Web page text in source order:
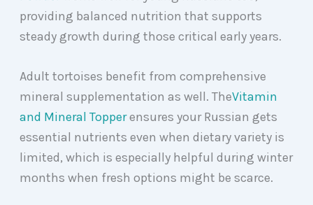
providing balanced nutrition that supports
steady growth during those critical early years.
Adult tortoises benefit from comprehensive
mineral supplementation as well. TheVitamin
and Mineral Topperensures your Russian gets
essential nutrients even when dietary variety is
limited, which is especially helpful during winter
months when fresh options might be scarce.